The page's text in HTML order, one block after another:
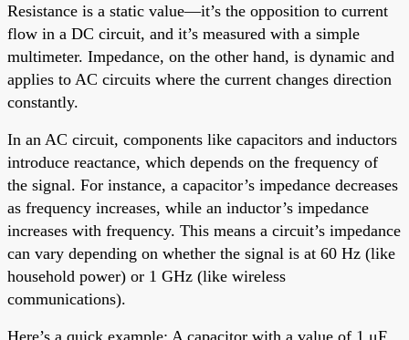
Resistance is a static value—it’s the opposition to current
flow in a DC circuit, and it’s measured with a simple
multimeter. Impedance, on the other hand, is dynamic and
applies to AC circuits where the current changes direction
constantly.
In an AC circuit, components like capacitors and inductors
introduce reactance, which depends on the frequency of
the signal. For instance, a capacitor’s impedance decreases
as frequency increases, while an inductor’s impedance
increases with frequency. This means a circuit’s impedance
can vary depending on whether the signal is at 60 Hz (like
household power) or 1 GHz (like wireless
communications).
Here’s a quick example: A capacitor with a value of 1 μF